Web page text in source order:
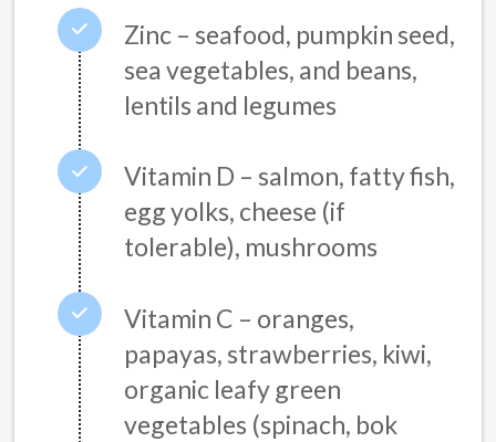
Zinc – seafood, pumpkin seed,
sea vegetables, and beans,
lentils and legumes
Vitamin D – salmon, fatty fish,
egg yolks, cheese (if
tolerable), mushrooms
Vitamin C – oranges,
papayas, strawberries, kiwi,
organic leafy green
vegetables (spinach, bok